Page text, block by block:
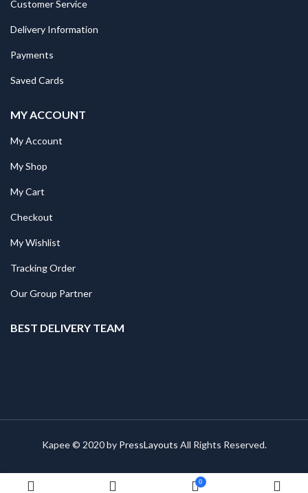
Customer Service
Delivery Information
Payments
Saved Cards
MY ACCOUNT
My Account
My Shop
My Cart
Checkout
My Wishlist
Tracking Order
Our Group Partner
BEST DELIVERY TEAM
Kapee © 2020 by PressLayouts All Rights Reserved.
0